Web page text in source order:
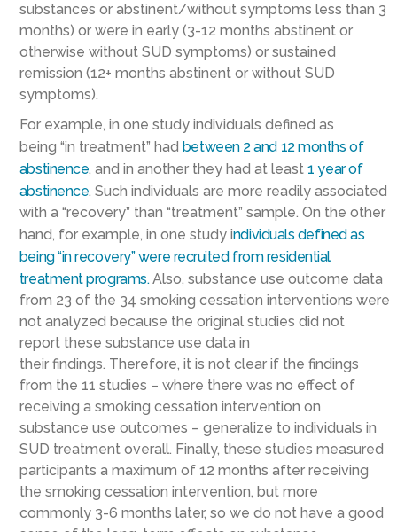
substances or abstinent/without symptoms less than 3
months) or were in early (3-12 months abstinent or
otherwise without SUD symptoms) or sustained
remission (12+ months abstinent or without SUD
symptoms).
For example, in one study individuals defined as
being “in treatment” had between 2 and 12 months of
abstinence, and in another they had at least 1 year of
abstinence. Such individuals are more readily associated
with a “recovery” than “treatment” sample. On the other
hand, for example, in one study individuals defined as
being “in recovery” were recruited from residential
treatment programs.Also, substance use outcome data
from 23 of the 34 smoking cessation interventions were
not analyzed because the original studies did not
report these substance use data in
their findings. Therefore, it is not clear if the findings
from the 11 studies – where there was no effect of
receiving a smoking cessation intervention on
substance use outcomes – generalize to individuals in
SUD treatment overall. Finally, these studies measured
participants a maximum of 12 months after receiving
the smoking cessation intervention, but more
commonly 3-6 months later, so we do not have a good